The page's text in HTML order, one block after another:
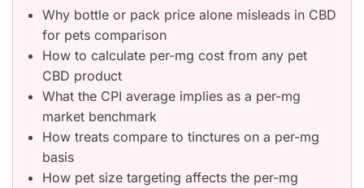
Why bottle or pack price alone misleads in CBD
for pets comparison
How to calculate per-mg cost from any pet
CBD product
What the CPI average implies as a per-mg
market benchmark
How treats compare to tinctures on a per-mg
basis
How pet size targeting affects the per-mg